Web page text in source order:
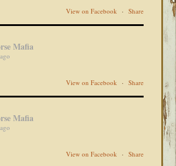
View on Facebook · Share
Mafia
View on Facebook · Share
Mafia
View on Facebook · Share